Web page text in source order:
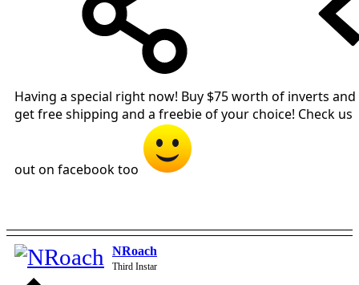
Having a special right now! Buy $75 worth of inverts and
get free shipping and a freebie of your choice! Check us
out on facebook too
NRoach
Third Instar